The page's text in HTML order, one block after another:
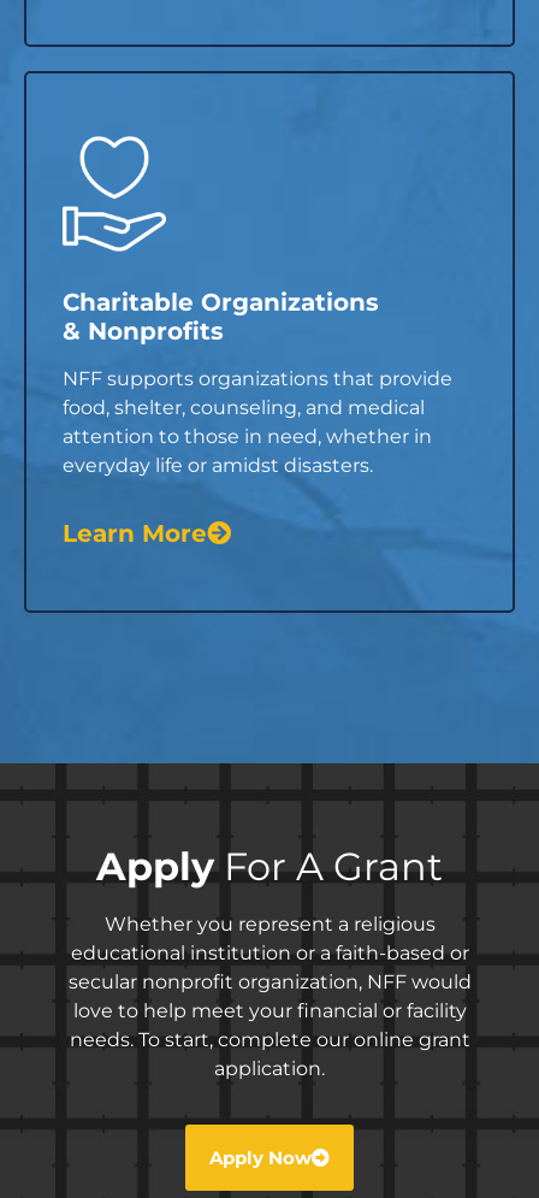
Charitable Organizations
& Nonprofits
NFF supports organizations that provide
food, shelter, counseling, and medical
attention to those in need, whether in
everyday life or amidst disasters.
Learn More
ApplyFor A Grant
Whether you represent a religious
educational institution or a faith-based or
secular nonprofit organization, NFF would
love to help meet your financial or facility
needs. To start, complete our online grant
application.
Apply Now